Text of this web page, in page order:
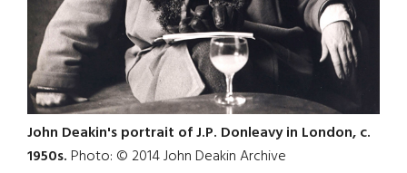
John Deakin's portrait of J.P. Donleavy in London, c.
1950s.Photo: © 2014 John Deakin Archive